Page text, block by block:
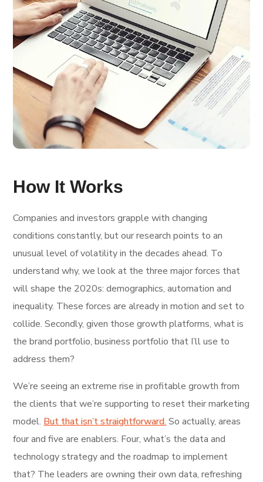
How It Works
Companies and investors grapple with changing
conditions constantly, but our research points to an
unusual level of volatility in the decades ahead. To
understand why, we look at the three major forces that
will shape the 2020s: demographics, automation and
inequality. These forces are already in motion and set to
collide. Secondly, given those growth platforms, what is
the brand portfolio, business portfolio that I’ll use to
address them?
We’re seeing an extreme rise in profitable growth from
the clients that we’re supporting to reset their marketing
model.But that isn’t straightforward.So actually, areas
four and five are enablers. Four, what’s the data and
technology strategy and the roadmap to implement
that? The leaders are owning their own data, refreshing